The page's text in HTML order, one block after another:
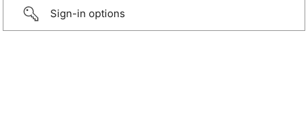
Sign-in options